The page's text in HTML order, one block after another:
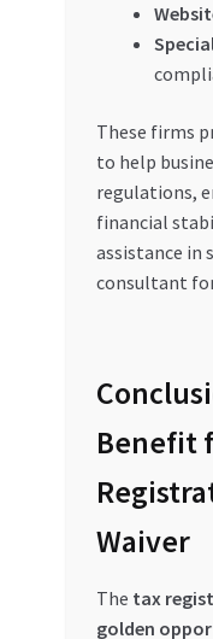
These firms
to help
regulations,
financial
assistance in
consultant
Benefit
Waiver
The tax
golden